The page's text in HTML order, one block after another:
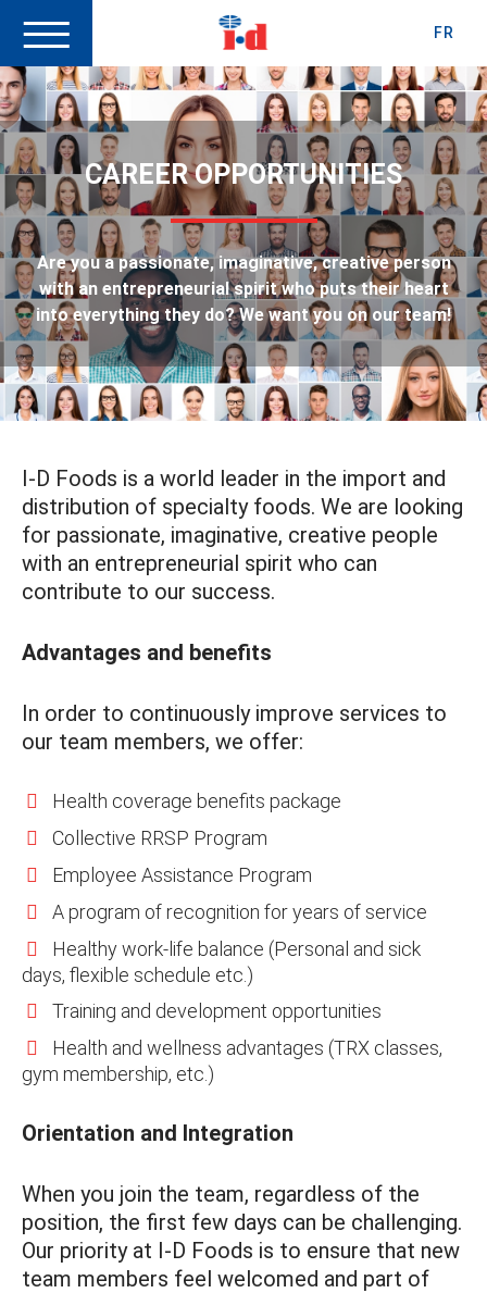
FR
CAREER OPPORTUNITIES
Are you a passionate, imaginative, creative person
with an entrepreneurial spirit who puts their heart
into everything they do? We want you on our team!
I-D Foods is a world leader in the import and
distribution of specialty foods. We are looking
for passionate, imaginative, creative people
with an entrepreneurial spirit who can
contribute to our success.
Advantages and benefits
In order to continuously improve services to
our team members, we offer:
Health coverage benefits package
Collective RRSP Program
Employee Assistance Program
A program of recognition for years of service
Healthy work-life balance (Personal and sick
days, flexible schedule etc.)
Training and development opportunities
Health and wellness advantages (TRX classes,
gym membership, etc.)
Orientation and Integration
When you join the team, regardless of the
position, the first few days can be challenging.
Our priority at I-D Foods is to ensure that new
team members feel welcomed and part of